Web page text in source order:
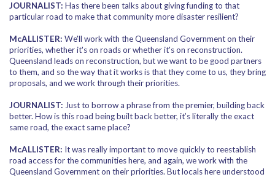
JOURNALIST: Has there been talks about giving funding to that
particular road to make that community more disaster resilient?
McALLISTER: We'll work with the Queensland Government on their
priorities, whether it's on roads or whether it's on reconstruction.
Queensland leads on reconstruction, but we want to be good partners
to them, and so the way that it works is that they come to us, they bring
proposals, and we work through their priorities.
JOURNALIST: Just to borrow a phrase from the premier, building back
better. How is this road being built back better, it’s literally the exact
same road, the exact same place?
McALLISTER: It was really important to move quickly to reestablish
road access for the communities here, and again, we work with the
Queensland Government on their priorities. But locals here understood